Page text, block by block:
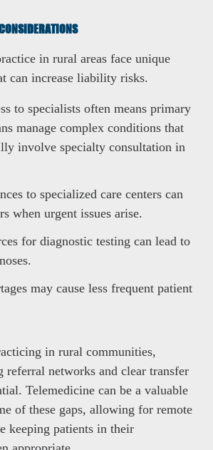
in rural areas face unique
can increase liability risks.
to specialists often means primary
manage complex conditions that
involve specialty consultation in
to specialized care centers can
when urgent issues arise.
for diagnostic testing can lead to
may cause less frequent patient
in rural communities,
referral networks and clear transfer
Telemedicine can be a valuable
of these gaps, allowing for remote
keeping patients in their